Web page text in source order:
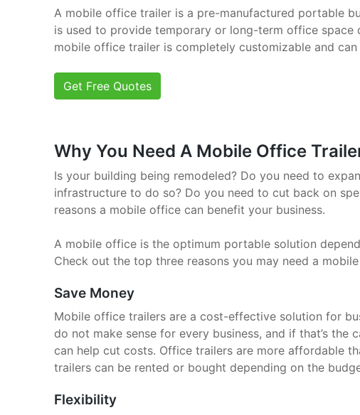
A mobile office trailer is a pre-manufactured portable
is used to provide temporary or long-term office space
mobile office trailer is completely customizable and
Get Free Quotes
Why You Need A Mobile Office
Is your building being remodeled? Do you need to
infrastructure to do so? Do you need to cut back on
reasons a mobile office can benefit your business.
A mobile office is the optimum portable solution
Check out the top three reasons you may need a
Save Money
Mobile office trailers are a cost-effective solution for
do not make sense for every business, and if that’s the
can help cut costs. Office trailers are more affordable
trailers can be rented or bought depending on the
Flexibility